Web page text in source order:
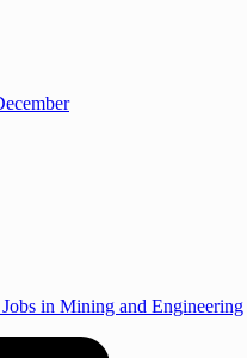
in Mining and Engineering